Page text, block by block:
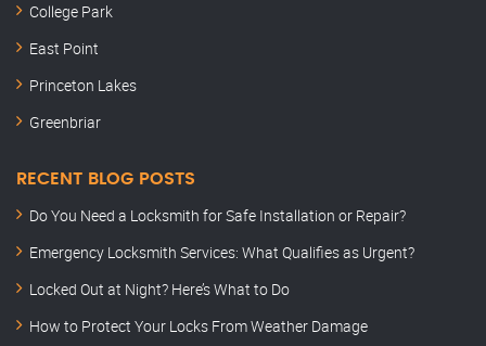
College Park
East Point
Princeton Lakes
Greenbriar
RECENT BLOG POSTS
Do You Need a Locksmith for Safe Installation or Repair?
Emergency Locksmith Services: What Qualifies as Urgent?
Locked Out at Night? Here’s What to Do
How to Protect Your Locks From Weather Damage